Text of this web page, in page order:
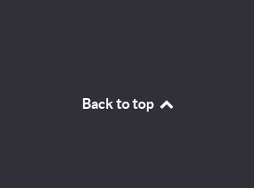
Back to top